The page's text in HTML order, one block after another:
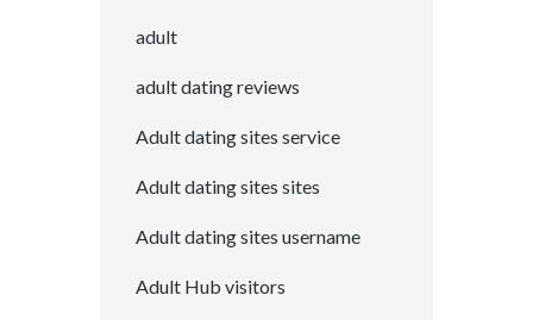
adult
adult dating reviews
Adult dating sites service
Adult dating sites sites
Adult dating sites username
Adult Hub visitors